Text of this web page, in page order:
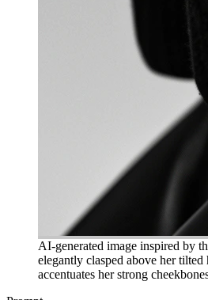
AI-generated image inspired by
elegantly clasped above her
accentuates her strong